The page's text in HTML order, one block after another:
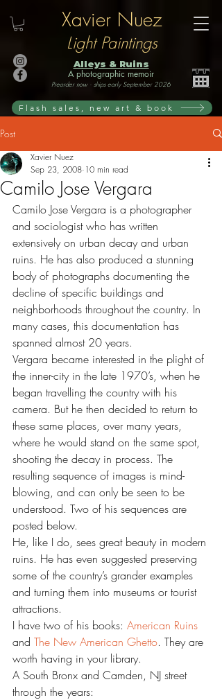
Xavier Nuez
Light Paintings
Alleys & Ruins
A photographic memoir
Preorder now · ships early September 2026
Flash sales, new art & book
Post
Camilo Jose Vergara
Xavier Nuez
Sep 23, 2008 10 min read
Camilo Jose Vergara is a photographer
and sociologist who has written
extensively on urban decay and urban
ruins. He has also produced a stunning
body of photographs documenting the
decline of specific buildings and
neighborhoods throughout the country. In
many cases, this documentation has
spanned almost 20 years.
Vergara became interested in the plight of
the inner-city in the late 1970’s, when he
began travelling the country with his
camera. But he then decided to return to
these same places, over many years,
where he would stand on the same spot,
shooting the decay in process. The
resulting sequence of images is mind-
blowing, and can only be seen to be
understood. Two of his sequences are
posted below.
He, like I do, sees great beauty in modern
ruins. He has even suggested preserving
some of the country’s grander examples
and turning them into museums or tourist
attractions.
I have two of his books: American Ruins
and The New American Ghetto. They are
worth having in your library.
A South Bronx and Camden, NJ street
through the years: